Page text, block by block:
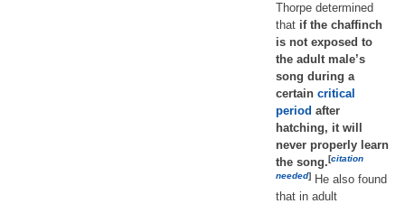
Thorpe determined
that if the chaffinch
is not exposed to
the adult male’s
song during a
certain critical
period after
hatching, it will
never properly learn
the song.[citation
needed] He also found
that in adult